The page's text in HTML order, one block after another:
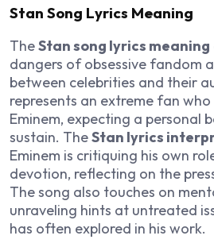
Stan Song Lyrics Meaning
TheStan song lyrics meaning
dangers of obsessive fandom
between celebrities and their
represents an extreme fan
Eminem, expecting a personal
sustain. TheStan lyrics
Eminem is critiquing his own
devotion, reflecting on the
The song also touches on
unraveling hints at untreated
has often explored in his work.